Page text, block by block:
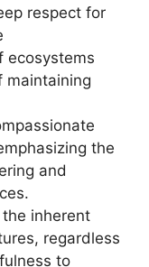
respect for
ecosystems
maintaining
the
and
inherent
regardless
to